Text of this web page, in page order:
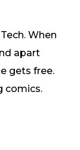
When
apart
gets free.
comics.